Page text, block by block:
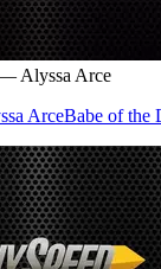
Alyssa Arce
ArceBabe of the